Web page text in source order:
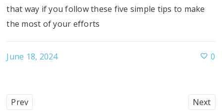
that way if you follow these five simple tips to make
the most of your efforts
June 18, 2024 0
Prev Next